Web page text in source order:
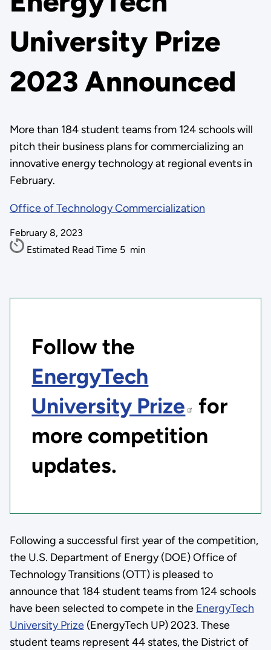
University Prize
2023 Announced
More than 184 student teams from 124 schools will
pitch their business plans for commercializing an
innovative energy technology at regional events in
February.
Office of Technology Commercialization
February 8, 2023
Estimated Read Time 5 min
Follow the
EnergyTech
University Prize for
more competition
updates.
Following a successful first year of the competition,
the U.S. Department of Energy (DOE) Office of
Technology Transitions (OTT) is pleased to
announce that 184 student teams from 124 schools
have been selected to compete in the EnergyTech
University Prize(EnergyTech UP) 2023. These
student teams represent 44 states, the District of